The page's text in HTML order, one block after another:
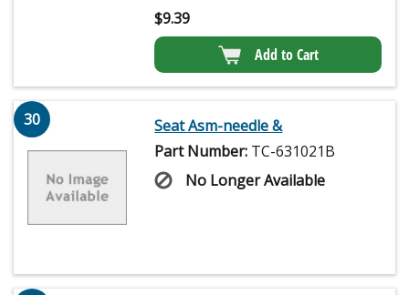
$9.39
Add to Cart
30
Seat Asm-needle &
Part Number: TC-631021B
No Longer Available